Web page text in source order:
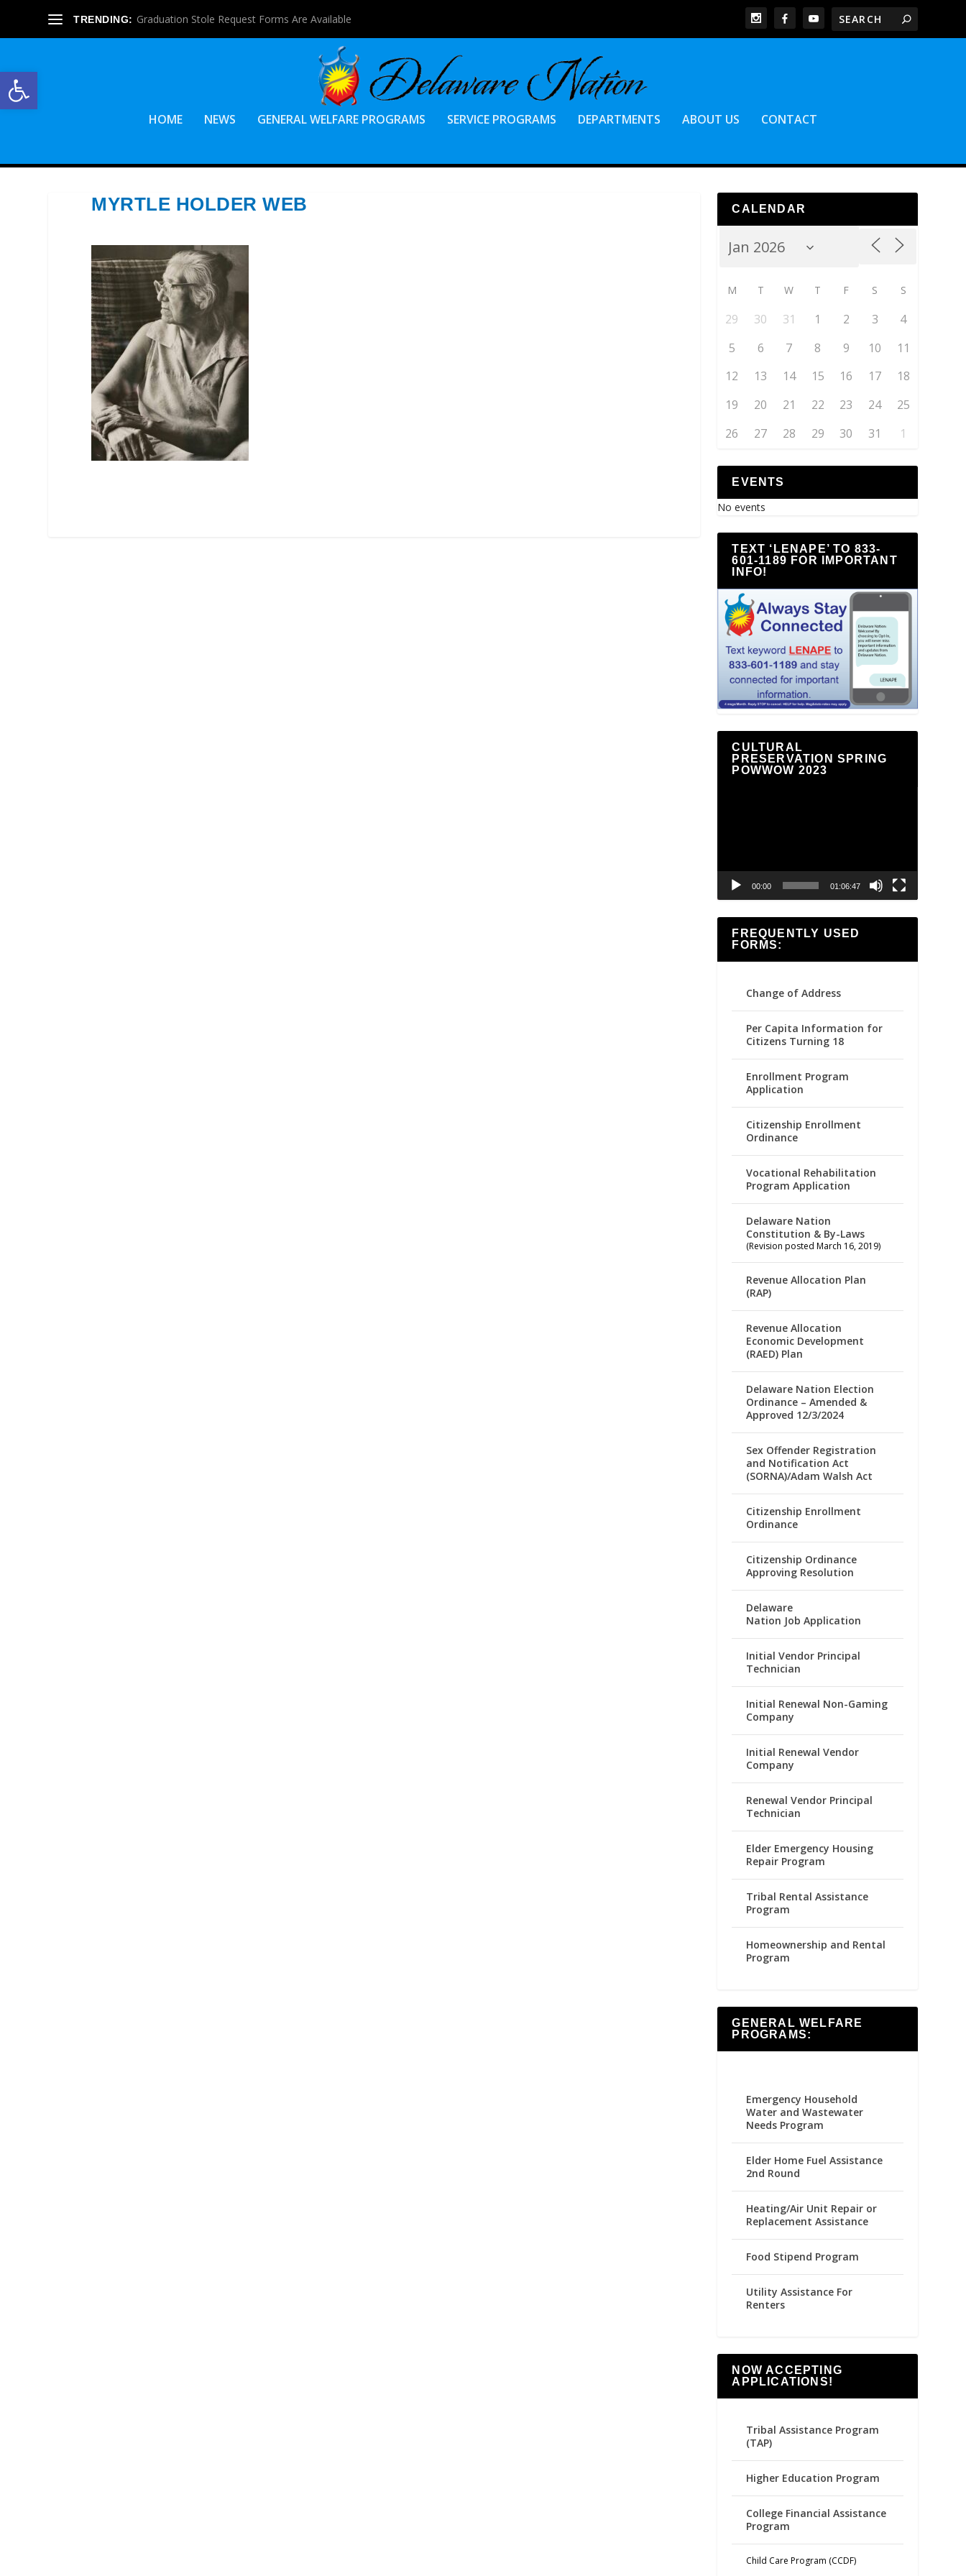
Open toolbar
TRENDING: Official Candidate Statements For June 17, 2023 Electio...
HOME NEWS GENERAL WELFARE PROGRAMS SERVICE PROGRAMS DEPARTMENTS ABOUT US CONTACT
MYRTLE HOLDER WEB CALENDAR
M T W T F S S
29 30 31 1 2 3
4
5
6 7 8 9 10
11
12
13 14 15 16 17
18
19
20 21 22 23 24
25
26
27 28 29 30 31 1
EVENTS
No events
TEXT ‘LENAPE’ TO 833-
601-1189 FOR IMPORTANT
INFO!
CULTURAL
PRESERVATION SPRING
POWWOW 2023
00:00 01:06:47
FREQUENTLY USED
FORMS:
Change of Address
Per Capita Information for
Citizens Turning 18
Enrollment Program
Application
Citizenship Enrollment
Ordinance
Vocational Rehabilitation
Program Application
Delaware Nation
Constitution & By-Laws
(Revision posted March 16, 2019)
Revenue Allocation Plan
(RAP)
Revenue Allocation
Economic Development
(RAED) Plan
Delaware Nation Election
Ordinance – Amended &
Approved 12/3/2024
Sex Offender Registration
and Notification Act
(SORNA)/Adam Walsh Act
Citizenship Enrollment
Ordinance
Citizenship Ordinance
Approving Resolution
Delaware
Nation Job Application
Initial Vendor Principal
Technician
Initial Renewal Non-Gaming
Company
Initial Renewal Vendor
Company
Renewal Vendor Principal
Technician
Elder Emergency Housing
Repair Program
Tribal Rental Assistance
Program
Homeownership and Rental
Program
GENERAL WELFARE
PROGRAMS:
Emergency Household
Water and Wastewater
Needs Program
Elder Home Fuel Assistance
2nd Round
Heating/Air Unit Repair or
Replacement Assistance
Food Stipend Program
Utility Assistance For
Renters
NOW ACCEPTING
APPLICATIONS!
Tribal Assistance Program
(TAP)
Higher Education Program
College Financial Assistance
Program
Child Care Program (CCDF)